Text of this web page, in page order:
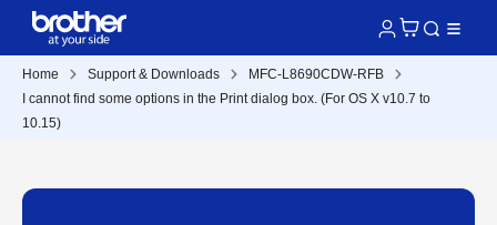
Home Support & Downloads
MFC-L8690CDW-RFB
I cannot find some options in the Print dialog box. (For OS X v10.7 to
10.15)